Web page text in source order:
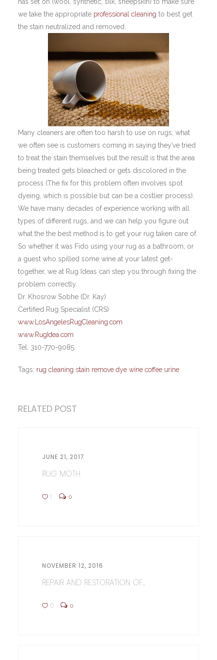
we take the appropriate professional cleaning to best get
the stain neutralized and removed.
Many cleaners are often too harsh to use on rugs; what
we often see is customers coming in saying they’ve tried
to treat the stain themselves but the result is that the area
being treated gets bleached or gets discolored in the
process (The fix for this problem often involves spot
dyeing, which is possible but can be a costlier process).
We have many decades of experience working with all
types of different rugs, and we can help you figure out
what the the best method is to get your rug taken care of.
So whether it was Fido using your rug as a bathroom, or
a guest who spilled some wine at your latest get-
together, we at Rug Ideas can step you through fixing the
problem correctly.
Dr. Khosrow Sobhe (Dr. Kay)
Certified Rug Specialist (CRS)
www.LosAngelesRugCleaning.com
www.RugIdea.com
Tel. 310-770-9085
Tags: rug cleaning stain remove dye wine coffee urine
RELATED POST
JUNE 21, 2017
RUG MOTH
1 0
NOVEMBER 12, 2016
REPAIR AND RESTORATION OF...
0 0